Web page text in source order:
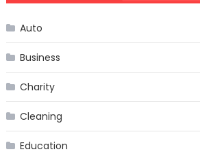
Auto
Business
Charity
Cleaning
Education